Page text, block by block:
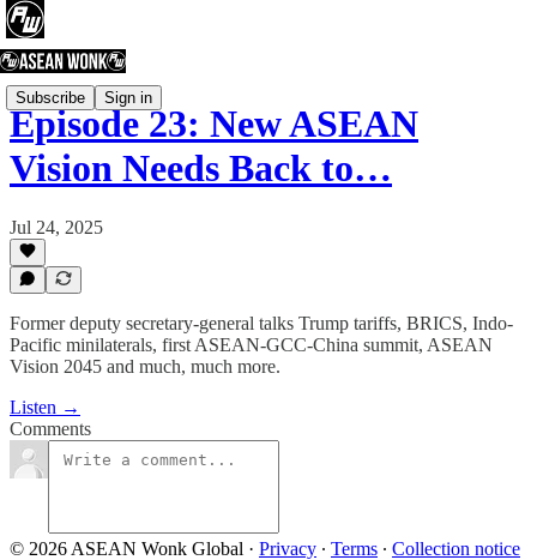
Subscribe Sign in
Episode 23: New ASEAN
Vision Needs Back to…
Jul 24, 2025
Former deputy secretary-general talks Trump tariffs, BRICS, Indo-
Pacific minilaterals, first ASEAN-GCC-China summit, ASEAN
Vision 2045 and much, much more.
Listen →
Comments
© 2026 ASEAN Wonk Global · Privacy ∙ Terms ∙ Collection notice